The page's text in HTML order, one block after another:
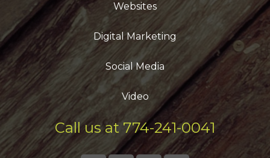
Websites
Digital Marketing
Social Media
Video
Call us at 774-241-0041